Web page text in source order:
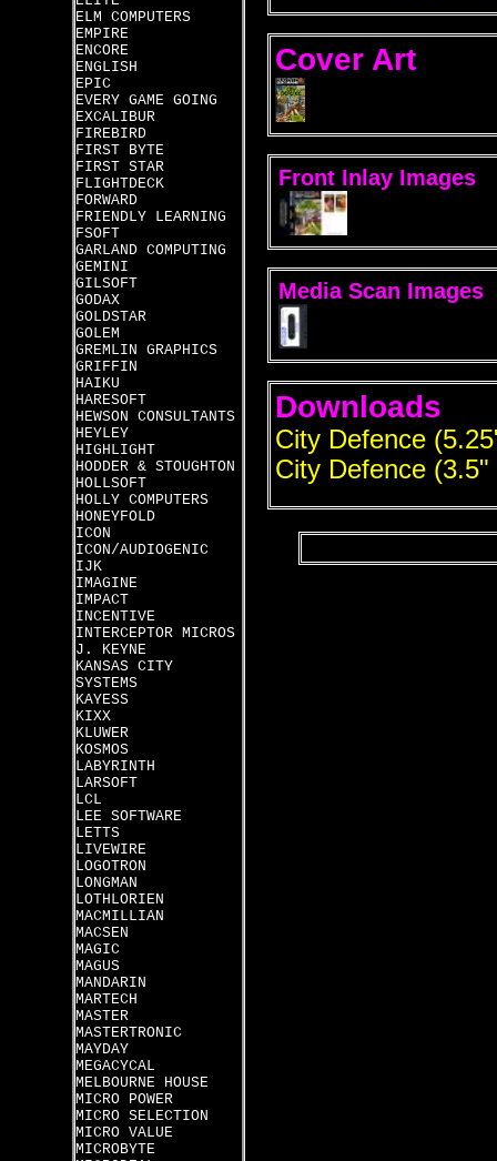
ELM COMPUTERS
EMPIRE
ENCORE
ENGLISH
EPIC
EVERY GAME GOING
EXCALIBUR
FIREBIRD
FIRST BYTE
FIRST STAR
FLIGHTDECK
FORWARD
FRIENDLY LEARNING
FSOFT
GARLAND COMPUTING
GEMINI
GILSOFT
GODAX
GOLDSTAR
GOLEM
GREMLIN GRAPHICS
GRIFFIN
HAIKU
HARESOFT
HEWSON CONSULTANTS
HEYLEY
HIGHLIGHT
HODDER & STOUGHTON
HOLLSOFT
HOLLY COMPUTERS
HONEYFOLD
ICON
ICON/AUDIOGENIC
IJK
IMAGINE
IMPACT
INCENTIVE
INTERCEPTOR MICROS
J. KEYNE
KANSAS CITY
SYSTEMS
KAYESS
KIXX
KLUWER
KOSMOS
LABYRINTH
LARSOFT
LCL
LEE SOFTWARE
LETTS
LIVEWIRE
LOGOTRON
LONGMAN
LOTHLORIEN
MACMILLIAN
MACSEN
MAGIC
MAGUS
MANDARIN
MARTECH
MASTER
MASTERTRONIC
MAYDAY
MEGACYCAL
MELBOURNE HOUSE
MICRO POWER
MICRO SELECTION
MICRO VALUE
MICROBYTE
Cover Art
Front Inlay Images
Media Scan Images
Downloads
City Defence
City Defence (3.5"